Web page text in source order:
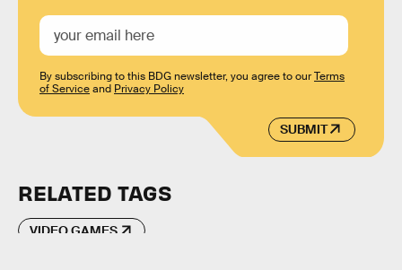
SUBMIT
By subscribing to this BDG newsletter, you agree to ourTerms
of Serviceand Privacy Policy
RELATED TAGS
VIDEO GAMES